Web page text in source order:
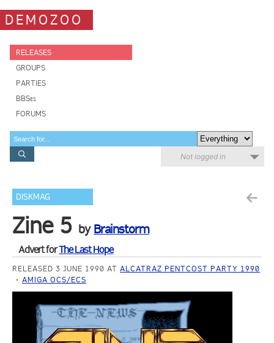
DEMOZOO
RELEASES
GROUPS
PARTIES
BBSes
FORUMS
Not logged in
DISKMAG
Zine 5 by Brainstorm
Advert forThe Last Hope
RELEASED 3 JUNE 1990 ATALCATRAZ PENTCOST PARTY 1990
AMIGA OCS/ECS